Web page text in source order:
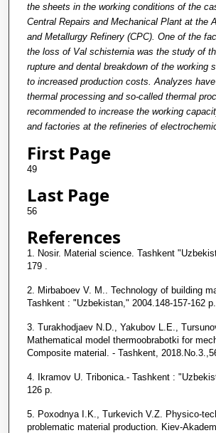
the sheets in the working conditions of the
Central Repairs and Mechanical Plant at the
and Metallurgy Refinery (CPC). One of the
the loss of Val schisternia was the study of
rupture and dental breakdown of the working
to increased production costs. Analyzes
thermal processing and so-called thermal
recommended to increase the working
and factories at the refineries of
First Page
49
Last Page
56
References
1. Nosir. Material science. Tashkent
179 .
2. Mirbaboev V. M.. Technology of building
Tashkent : "Uzbekistan," 2004.148-157-162 p.
3. Turakhodjaev N.D., Yakubov L.E.,
Mathematical model thermoobrabotki for
Composite material. - Tashkent,
4. Ikramov U. Tribonica.- Tashkent :
126 p.
5. Poxodnya I.K., Turkevich V.Z. Physico-
problematic material production. Kiev-